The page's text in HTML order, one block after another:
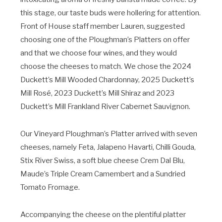
this stage, our taste buds were hollering for attention.
Front of House staff member Lauren, suggested
choosing one of the Ploughman’s Platters on offer
and that we choose four wines, and they would
choose the cheeses to match. We chose the 2024
Duckett’s Mill Wooded Chardonnay, 2025 Duckett’s
Mill Rosé, 2023 Duckett’s Mill Shiraz and 2023
Duckett’s Mill Frankland River Cabernet Sauvignon.
Our Vineyard Ploughman’s Platter arrived with seven
cheeses, namely Feta, Jalapeno Havarti, Chilli Gouda,
Stix River Swiss, a soft blue cheese Crem Dal Blu,
Maude’s Triple Cream Camembert and a Sundried
Tomato Fromage.
Accompanying the cheese on the plentiful platter